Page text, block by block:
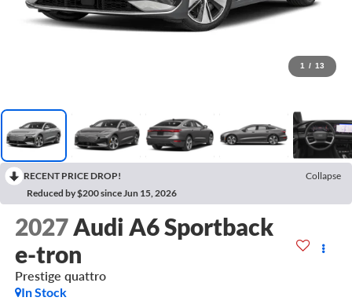
1 / 13
RECENT PRICE DROP!
Collapse
Reduced by $200 since Jun 15, 2026
2027 Audi A6 Sportback
e-tron
Prestige quattro
In Stock